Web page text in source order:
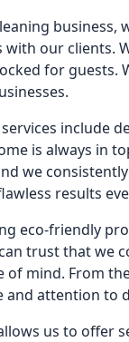
our clients.
for guests.
include
is always in
we
results
eco-friendly
trust that we
of mind. From
and attention to
us to offer